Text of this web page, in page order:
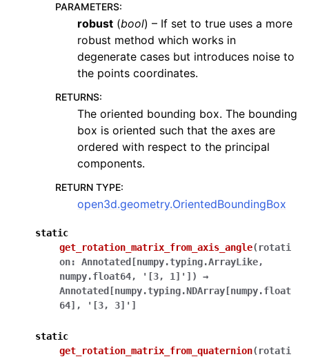
PARAMETERS:
robust (bool) – If set to true uses a more
robust method which works in
degenerate cases but introduces noise to
the points coordinates.
RETURNS:
The oriented bounding box. The bounding
box is oriented such that the axes are
ordered with respect to the principal
components.
RETURN TYPE:
open3d.geometry.OrientedBoundingBox
static
get_rotation_matrix_from_axis_angle( rotati
on: Annotated [numpy.typing.ArrayLike,
numpy.float64, '[3, 1]' ] )
→
Annotated [numpy.typing.NDArray [numpy.float
64] , '[3, 3]' ]
static
get_rotation_matrix_from_quaternion( rotati